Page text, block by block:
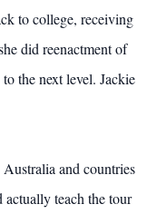
to college, receiving
did reenactment of
the next level. Jackie
and countries
teach the tour